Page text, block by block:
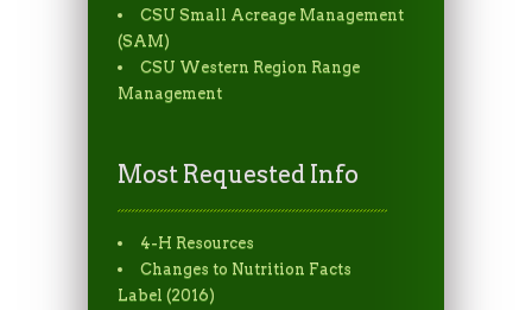
CSU Small Acreage Management
(SAM)
CSU Western Region Range
Management
Most Requested Info
4-H Resources
Changes to Nutrition Facts
Label (2016)